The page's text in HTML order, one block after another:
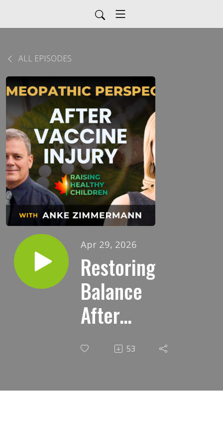
ALL EPISODES
Apr 29, 2026
Restoring
Balance
After
Vaccine
Injury: A
Homeopathic
53